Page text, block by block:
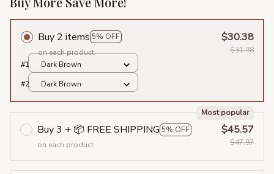
Buy 2 items 5% OFF
on each product
$30.38
$31.98
#1
Dark Brown
#2
Dark Brown
Buy 3 + 📦 FREE SHIPPING 5% OFF
Most popular
on each product
$45.57
$47.97